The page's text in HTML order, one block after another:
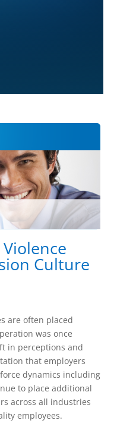
Culture
are often placed
was once
in perceptions and
that employers
dynamics including
to place additional
across all industries
employees.